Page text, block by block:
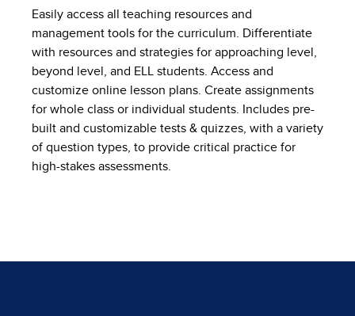
Easily access all teaching resources and
management tools for the curriculum. Differentiate
with resources and strategies for approaching level,
beyond level, and ELL students. Access and
customize online lesson plans. Create assignments
for whole class or individual students. Includes pre-
built and customizable tests & quizzes, with a variety
of question types, to provide critical practice for
high-stakes assessments.